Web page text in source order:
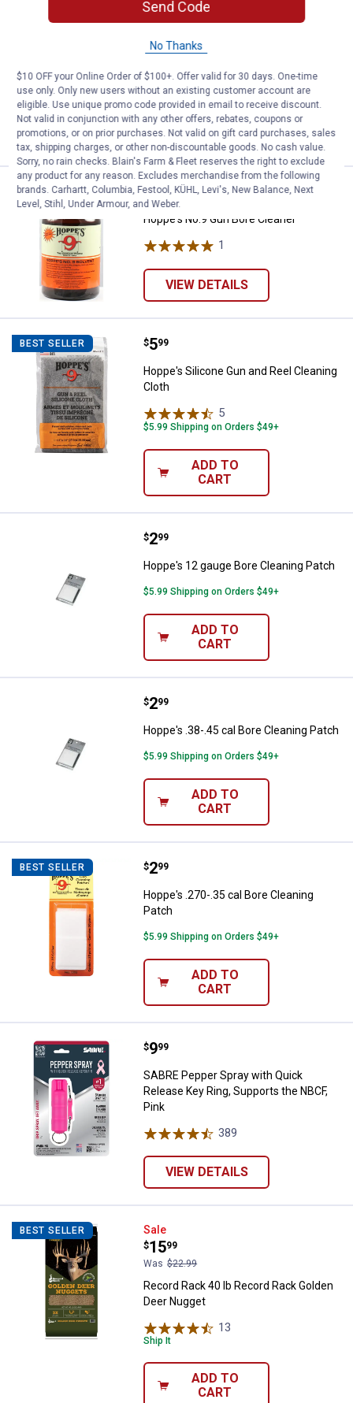
Hoppe's Lubrication Oil
Price:
$3
. 99
Hoppe's Lubrication Oil
$5.99 Shipping on Orders $49+
ADD TO
CART
Hoppe's No.9 Gun Bore Cleaner
Price:
$7
. 99
Hoppe's No.9 Gun Bore Cleaner
1
VIEW DETAILS
BEST SELLER Hoppe's Silicone Gun and Reel
Price:
$5
. 99
Hoppe's Silicone Gun and Reel Cleaning
Cloth
5
$5.99 Shipping on Orders $49+
ADD TO
CART
Hoppe's 12 gauge Bore Cleaning
Price:
$2
. 99
Hoppe's 12 gauge Bore Cleaning Patch
$5.99 Shipping on Orders $49+
ADD TO
CART
Hoppe's .38-.45 cal Bore
Price:
$2
. 99
Hoppe's .38-.45 cal Bore Cleaning Patch
$5.99 Shipping on Orders $49+
ADD TO
CART
BEST SELLER Hoppe's .270-.35 cal Bore
Price:
$2
. 99
Hoppe's .270-.35 cal Bore Cleaning
Patch
$5.99 Shipping on Orders $49+
ADD TO
CART
SABRE Pepper Spray with Quick
Price:
$9
. 99
SABRE Pepper Spray with Quick
Release Key Ring, Supports the NBCF,
Pink
389
VIEW DETAILS
BEST SELLER Record Rack 40 lb Record Rack
Sale
Price:
$15
.
99
Was $22.99
Record Rack 40 lb Record Rack Golden
Deer Nugget
13
Ship It
ADD TO
CART
Send Code
No Thanks
$10 OFF your Online Order of $100+. Offer valid for 30 days. One-time
use only. Only new users without an existing customer account are
eligible. Use unique promo code provided in email to receive discount.
Not valid in conjunction with any other offers, rebates, coupons or
promotions, or on prior purchases. Not valid on gift card purchases, sales
tax, shipping charges, or other non-discountable goods. No cash value.
Sorry, no rain checks. Blain's Farm & Fleet reserves the right to exclude
any product for any reason. Excludes merchandise from the following
brands. Carhartt, Columbia, Festool, KÜHL, Levi's, New Balance, Next
Level, Stihl, Under Armour, and Weber.